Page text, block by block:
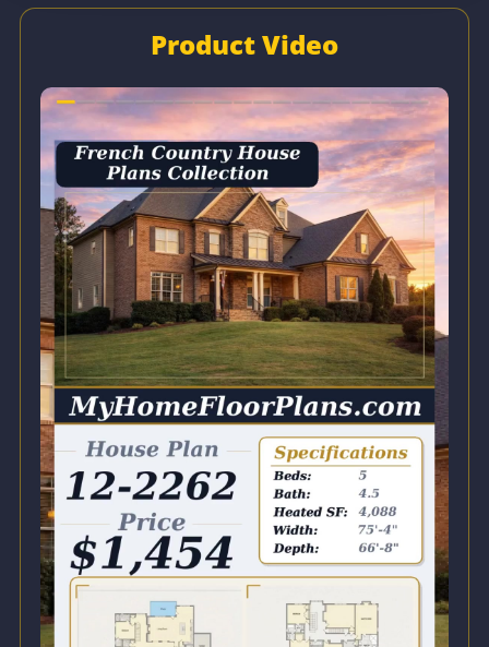
Product Video